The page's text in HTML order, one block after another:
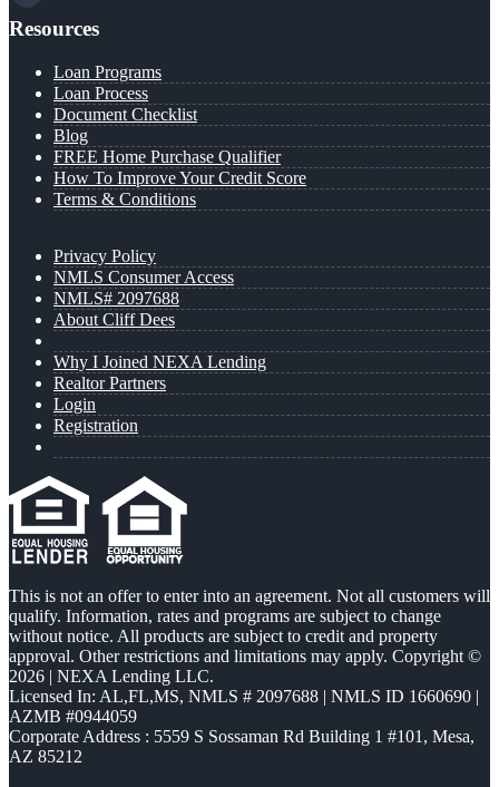
Resources
Loan Programs
Loan Process
Document Checklist
Blog
FREE Home Purchase Qualifier
How To Improve Your Credit Score
Terms & Conditions
Privacy Policy
NMLS Consumer Access
NMLS# 2097688
About Cliff Dees
Why I Joined NEXA Lending
Realtor Partners
Login
Registration
This is not an offer to enter into an agreement. Not all customers will
qualify. Information, rates and programs are subject to change
without notice. All products are subject to credit and property
approval. Other restrictions and limitations may apply. Copyright ©
2026 | NEXA Lending LLC.
Licensed In: AL,FL,MS, NMLS # 2097688 | NMLS ID 1660690 |
AZMB #0944059
Corporate Address : 5559 S Sossaman Rd Building 1 #101, Mesa,
AZ 85212